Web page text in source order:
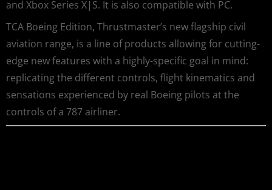
and Xbox Series X|S. It is also compatible with PC.
TCA Boeing Edition, Thrustmaster’s new flagship civil
aviation range, is a line of products allowing for cutting-
edge new features with a highly-specific goal in mind:
replicating the different controls, flight kinematics and
sensations experienced by real Boeing pilots at the
controls of a 787 airliner.